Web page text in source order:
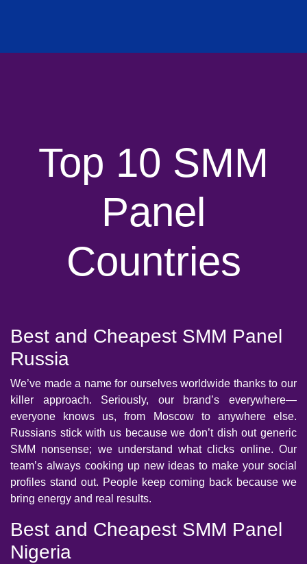
Top 10 SMM
Panel
Countries
Best and Cheapest SMM Panel
Russia
We’ve made a name for ourselves worldwide thanks to our
killer approach. Seriously, our brand’s everywhere—
everyone knows us, from Moscow to anywhere else.
Russians stick with us because we don’t dish out generic
SMM nonsense; we understand what clicks online. Our
team’s always cooking up new ideas to make your social
profiles stand out. People keep coming back because we
bring energy and real results.
Best and Cheapest SMM Panel
Nigeria